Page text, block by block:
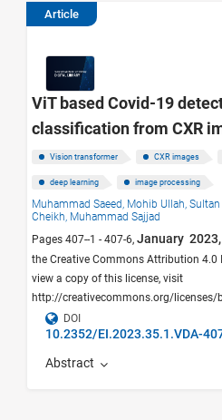
Article
ViT based Covid-19
classification from CXR
Vision transformer CXR images
deep learning image processing
Muhammad Saeed, Mohib Ullah, Sultan
Cheikh, Muhammad Sajjad
Pages 407--1 - 407-6, January 2023,
the Creative Commons Attribution 4.0
view a copy of this license, visit
http://creativecommons.org/licenses/
DOI
10.2352/EI.2023.35.1.VDA-
Abstract